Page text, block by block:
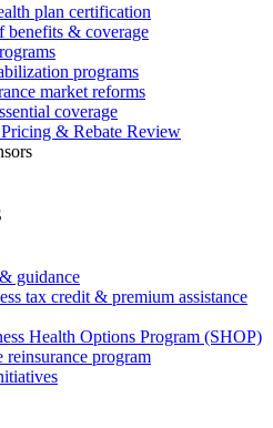
plan certification
benefits & coverage
programs
market reforms
coverage
& Rebate Review
guidance
tax credit & premium assistance
Health Options Program (SHOP)
reinsurance program